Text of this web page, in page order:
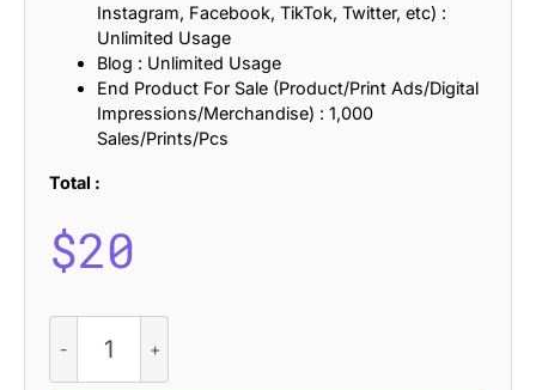
Instagram, Facebook, TikTok, Twitter, etc) :
Unlimited Usage
Blog : Unlimited Usage
End Product For Sale (Product/Print Ads/Digital
Impressions/Merchandise) : 1,000
Sales/Prints/Pcs
Total :
$20
Rounded
Rough